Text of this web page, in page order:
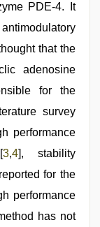
PDE-4. It
that the
adenosine
for the
survey
performance
3,4], stability
for the
performance
has not